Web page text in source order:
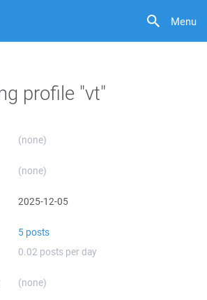
Menu
profile "vt"
(none)
(none)
2025-12-05
5 posts
0.02 posts per day
(none)